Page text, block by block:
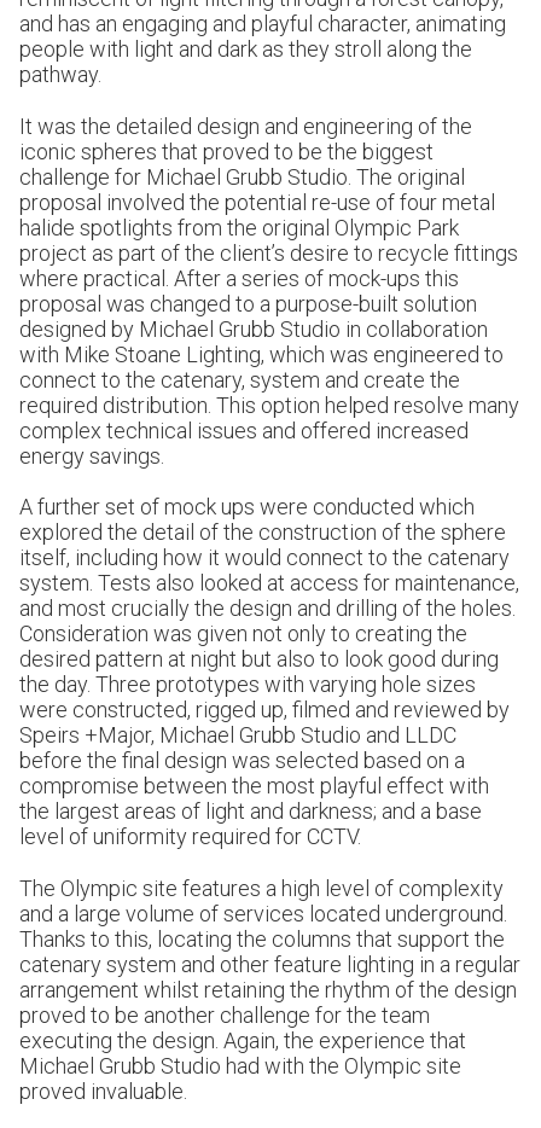
and has an engaging and playful character, animating
people with light and dark as they stroll along the
pathway.
It was the detailed design and engineering of the
iconic spheres that proved to be the biggest
challenge for Michael Grubb Studio. The original
proposal involved the potential re-use of four metal
halide spotlights from the original Olympic Park
project as part of the client’s desire to recycle fittings
where practical. After a series of mock-ups this
proposal was changed to a purpose-built solution
designed by Michael Grubb Studio in collaboration
with Mike Stoane Lighting, which was engineered to
connect to the catenary, system and create the
required distribution. This option helped resolve many
complex technical issues and offered increased
energy savings.
A further set of mock ups were conducted which
explored the detail of the construction of the sphere
itself, including how it would connect to the catenary
system. Tests also looked at access for maintenance,
and most crucially the design and drilling of the holes.
Consideration was given not only to creating the
desired pattern at night but also to look good during
the day. Three prototypes with varying hole sizes
were constructed, rigged up, filmed and reviewed by
Speirs +Major, Michael Grubb Studio and LLDC
before the final design was selected based on a
compromise between the most playful effect with
the largest areas of light and darkness; and a base
level of uniformity required for CCTV.
The Olympic site features a high level of complexity
and a large volume of services located underground.
Thanks to this, locating the columns that support the
catenary system and other feature lighting in a regular
arrangement whilst retaining the rhythm of the design
proved to be another challenge for the team
executing the design. Again, the experience that
Michael Grubb Studio had with the Olympic site
proved invaluable.